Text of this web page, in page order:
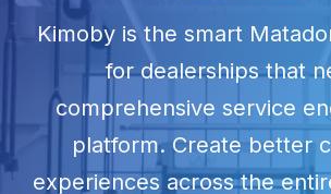
Kimoby is the smart
for dealerships that
comprehensive service
platform. Create better
experiences across the